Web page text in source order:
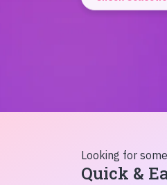
Looking for
Quick &